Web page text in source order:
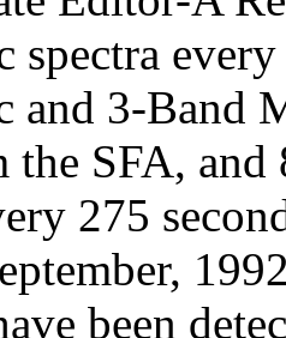
spectra
and 3-Band
the SFA,
275
been